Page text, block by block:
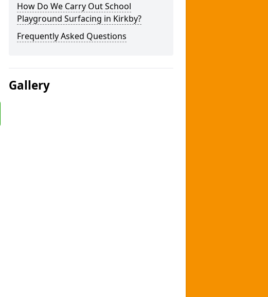
How Do We Carry Out School
Playground Surfacing in Kirkby?
Frequently Asked Questions
Gallery